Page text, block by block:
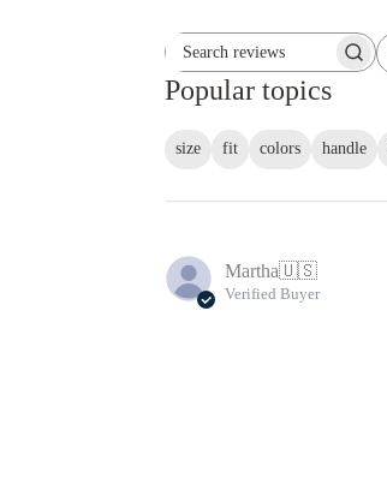
Search reviews
Popular topics
size fit colors handle
Martha🇺🇸
Verified Buyer